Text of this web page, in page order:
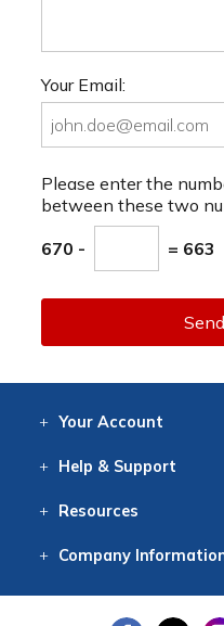
Your Email:
Please enter the
between these two
670 - = 663
Your Account
Help & Support
Resources
Company